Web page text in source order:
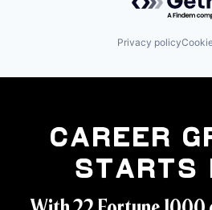
Privacy policy
Career
Starts